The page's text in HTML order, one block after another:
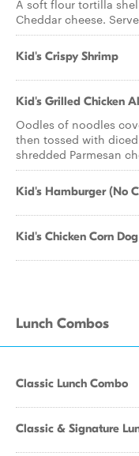
A soft flour tortilla
Cheddar cheese.
Kid's Crispy Shrimp
Kid's Grilled Chicken
Oodles of noodles
then tossed with
shredded Parmesan
Kid's Hamburger (No
Kid's Chicken Corn Dog
Lunch Combos
Classic Lunch Combo
Classic & Signature